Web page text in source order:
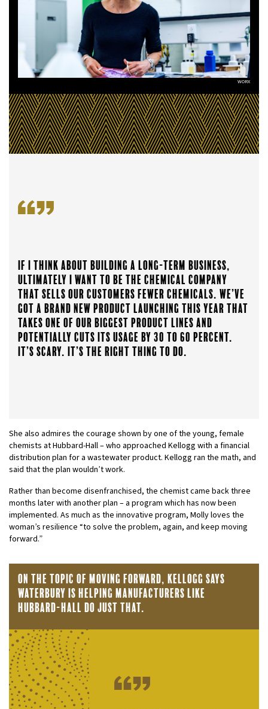
WORX
If I think about building a long-term business,
ultimately I want to be the chemical company
that sells our customers fewer chemicals. We’ve
got a brand new product launching this year that
takes one of our biggest product lines and
potentially cuts its usage by 30 to 60 percent.
It’s scary. It’s the right thing to do.
She also admires the courage shown by one of the young, female
chemists at Hubbard-Hall – who approached Kellogg with a financial
distribution plan for a wastewater product. Kellogg ran the math, and
said that the plan wouldn’t work.
Rather than become disenfranchised, the chemist came back three
months later with another plan – a program which has now been
implemented. As much as the innovative program, Molly loves the
woman’s resilience “to solve the problem, again, and keep moving
forward.”
On the topic of moving forward, Kellogg says
Waterbury is helping manufacturers like
Hubbard-Hall do just that.